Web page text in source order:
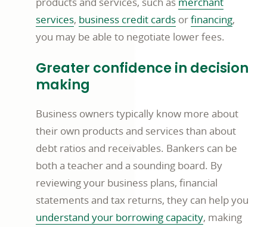
services, business credit cards orfinancing,
you may be able to negotiate lower fees.
Greater confidence in decision
making
Business owners typically know more about
their own products and services than about
debt ratios and receivables. Bankers can be
both a teacher and a sounding board. By
reviewing your business plans, financial
statements and tax returns, they can help you
understand your borrowing capacity, making